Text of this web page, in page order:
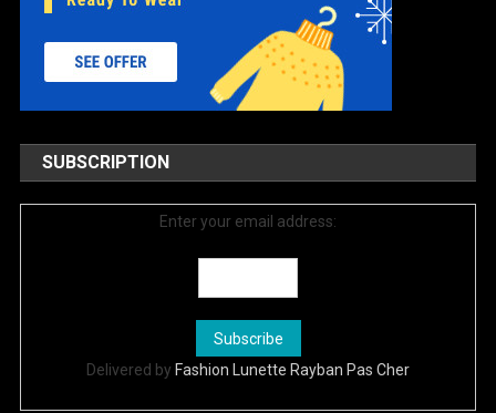
SUBSCRIPTION
Enter your email address:
Delivered by Fashion Lunette Rayban Pas Cher